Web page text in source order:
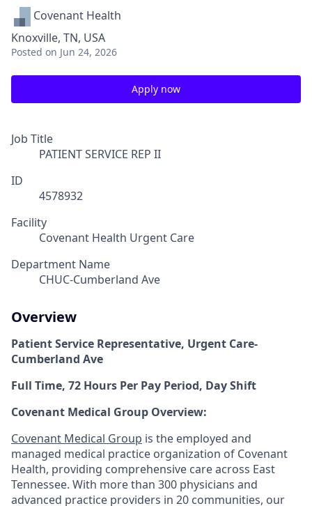
Covenant Health
Knoxville, TN, USA
Posted on Jun 24, 2026
Apply now
Job Title
PATIENT SERVICE REP II
ID
4578932
Facility
Covenant Health Urgent Care
Department Name
CHUC-Cumberland Ave
Overview
Patient Service Representative, Urgent Care-
Cumberland Ave
Full Time, 72 Hours Per Pay Period, Day Shift
Covenant Medical Group Overview:
Covenant Medical Group is the employed and
managed medical practice organization of Covenant
Health, providing comprehensive care across East
Tennessee. With more than 300 physicians and
advanced practice providers in 20 communities, our